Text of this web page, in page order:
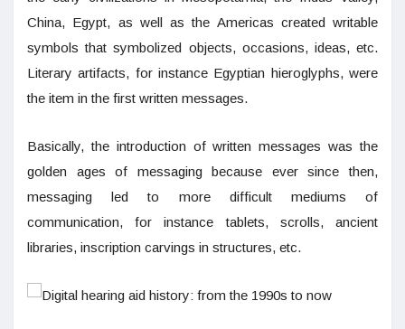
China, Egypt, as well as the Americas created writable
symbols that symbolized objects, occasions, ideas, etc.
Literary artifacts, for instance Egyptian hieroglyphs, were
the item in the first written messages.
Basically, the introduction of written messages was the
golden ages of messaging because ever since then,
messaging led to more difficult mediums of
communication, for instance tablets, scrolls, ancient
libraries, inscription carvings in structures, etc.